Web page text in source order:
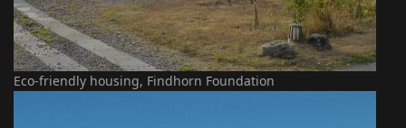
Eco-friendly housing, Findhorn Foundation